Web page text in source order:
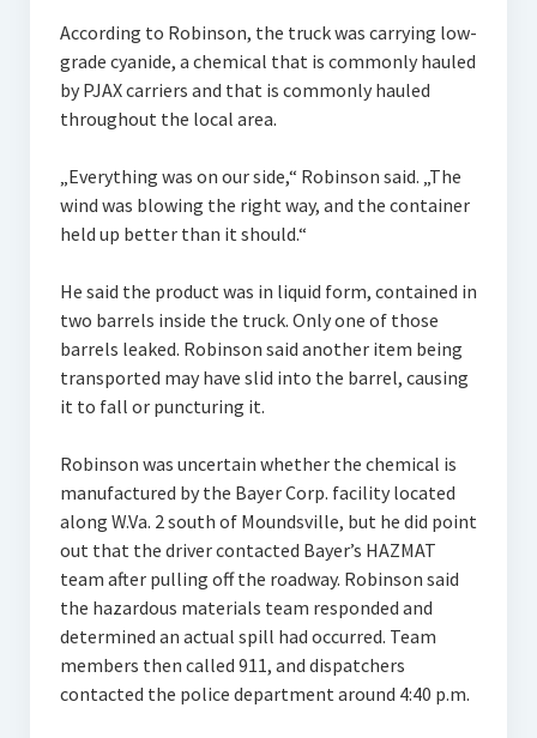
According to Robinson, the truck was carrying low-
grade cyanide, a chemical that is commonly hauled
by PJAX carriers and that is commonly hauled
throughout the local area.
„Everything was on our side,“ Robinson said. „The
wind was blowing the right way, and the container
held up better than it should.“
He said the product was in liquid form, contained in
two barrels inside the truck. Only one of those
barrels leaked. Robinson said another item being
transported may have slid into the barrel, causing
it to fall or puncturing it.
Robinson was uncertain whether the chemical is
manufactured by the Bayer Corp. facility located
along W.Va. 2 south of Moundsville, but he did point
out that the driver contacted Bayer’s HAZMAT
team after pulling off the roadway. Robinson said
the hazardous materials team responded and
determined an actual spill had occurred. Team
members then called 911, and dispatchers
contacted the police department around 4:40 p.m.